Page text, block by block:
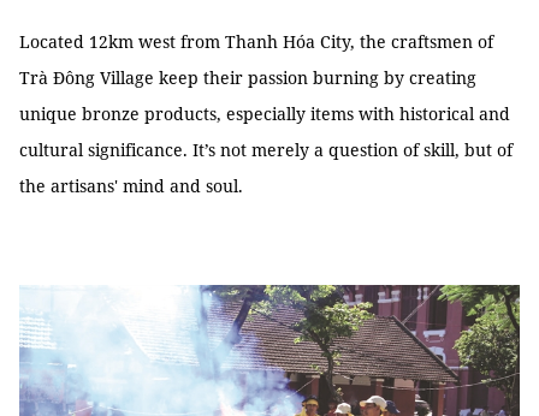
Located 12km west from Thanh Hóa City, the craftsmen of
Trà Đông Village keep their passion burning by creating
unique bronze products, especially items with historical and
cultural significance. It’s not merely a question of skill, but of
the artisans' mind and soul.